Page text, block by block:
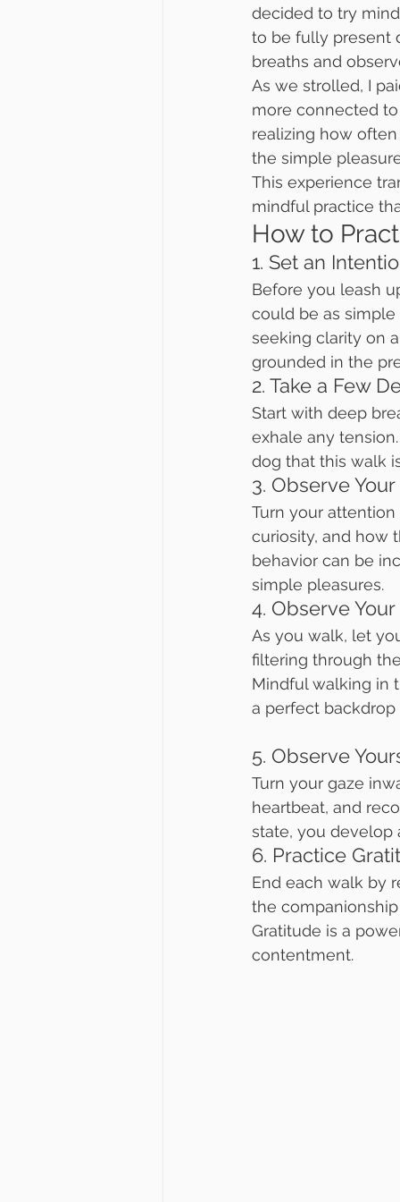
decided to try
to be fully present
breaths and
As we strolled, I
more connected
realizing how
the simple
This experience
mindful practice
How to
1. Set an
Before you leash
could be as
seeking clarity on
grounded in the
2. Take a Few
Start with deep
exhale any
dog that this walk
3. Observe
Turn your
curiosity, and how
behavior can be
simple pleasures.
4. Observe
As you walk, let
filtering through
Mindful walking in
a perfect backdrop
5. Observe
Turn your gaze
heartbeat, and
state, you develop
6. Practice
End each walk by
the
Gratitude is a
contentment.